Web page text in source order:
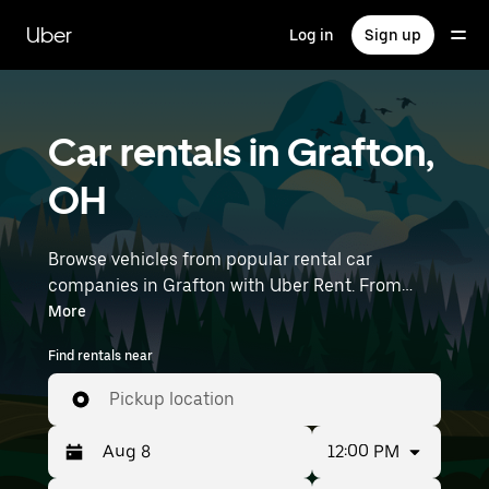
main
content
Uber Log in Sign up
Car rentals in Grafton,
OH
Browse vehicles from popular rental car
companies in Grafton with Uber Rent. From
electric cars and sedans to SUVs, you’ll find
vehicles fit for solo travelers and groups with up
to 7 people. Enter your time and location details
(like Cleveland Hopkins International Airport) to
find car rentals near you.
More
Find rentals near
Pickup location
12:00 PM